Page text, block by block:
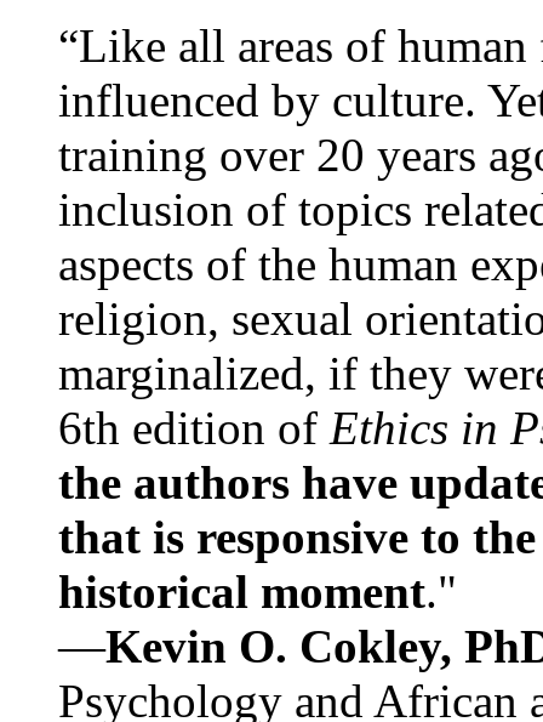
“Like all areas of
influenced by culture.
training over 20 years
inclusion of topics
aspects of the human
religion, sexual
marginalized, if they
6th edition of Ethics in
the authors have
that is responsive to
historical moment."
—Kevin O. Cokley,
Psychology and African